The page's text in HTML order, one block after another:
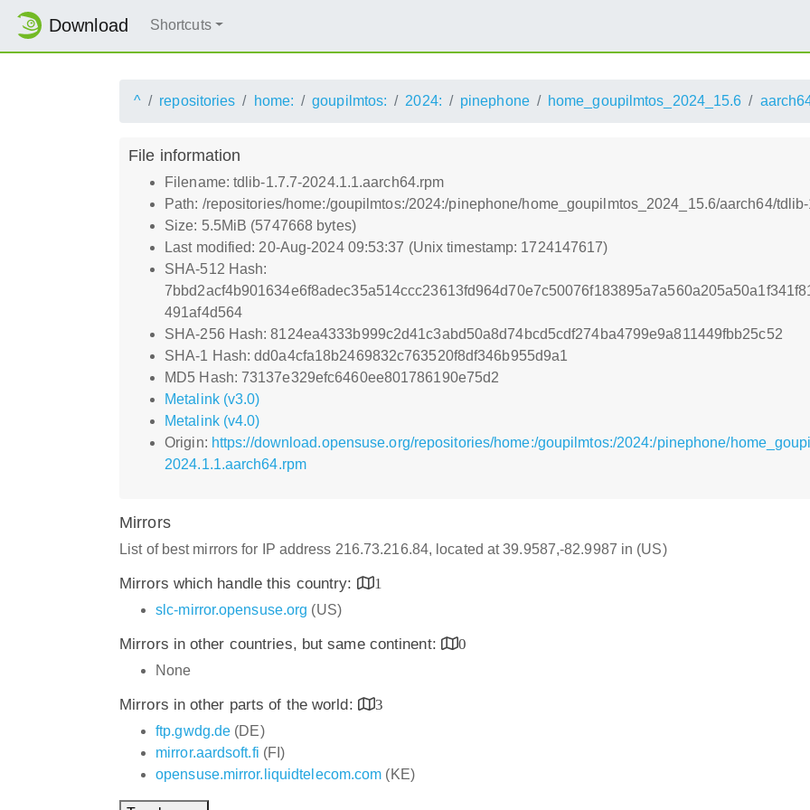
Download Shortcuts
^ repositories home: goupilmtos: 2024: pinephone home_goupilmtos_2024_15.6
File information
Filename: tdlib-1.7.7-2024.1.1.aarch64.rpm
Path: /repositories/home:/goupilmtos:/2024:/pinephone/home_goupilmtos_2024_15.6/aarch64/
Size: 5.5MiB (5747668 bytes)
Last modified: 20-Aug-2024 09:53:37 (Unix timestamp: 1724147617)
SHA-512 Hash:
491af4d564
SHA-256 Hash: 8124ea4333b999c2d41c3abd50a8d74bcd5cdf274ba4799e9a811449fbb25c52
SHA-1 Hash: dd0a4cfa18b2469832c763520f8df346b955d9a1
MD5 Hash: 73137e329efc6460ee801786190e75d2
Metalink (v3.0)
Metalink (v4.0)
Origin: https://download.opensuse.org/repositories/home:/goupilmtos:/2024:/pinephone/
2024.1.1.aarch64.rpm
Mirrors
List of best mirrors for IP address 216.73.216.84, located at 39.9587,-82.9987 in (US)
Mirrors which handle this country:
1
slc-mirror.opensuse.org (US)
Mirrors in other countries, but same continent:
0
None
Mirrors in other parts of the world:
3
ftp.gwdg.de (DE)
mirror.aardsoft.fi (FI)
opensuse.mirror.liquidtelecom.com (KE)